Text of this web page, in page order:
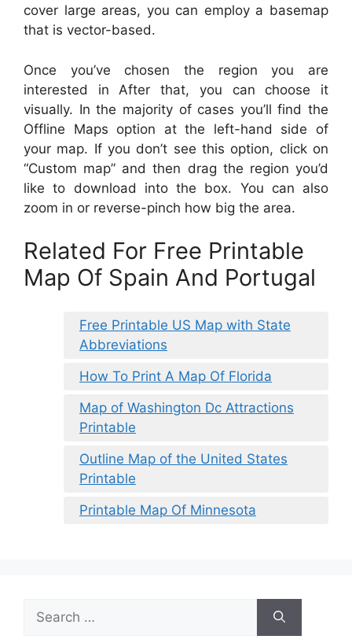
cover large areas, you can employ a basemap
that is vector-based.
Once you’ve chosen the region you are
interested in After that, you can choose it
visually. In the majority of cases you’ll find the
Offline Maps option at the left-hand side of
your map. If you don’t see this option, click on
“Custom map” and then drag the region you’d
like to download into the box. You can also
zoom in or reverse-pinch how big the area.
Related For Free Printable
Map Of Spain And Portugal
Free Printable US Map with State
Abbreviations
How To Print A Map Of Florida
Map of Washington Dc Attractions
Printable
Outline Map of the United States
Printable
Printable Map Of Minnesota
for: